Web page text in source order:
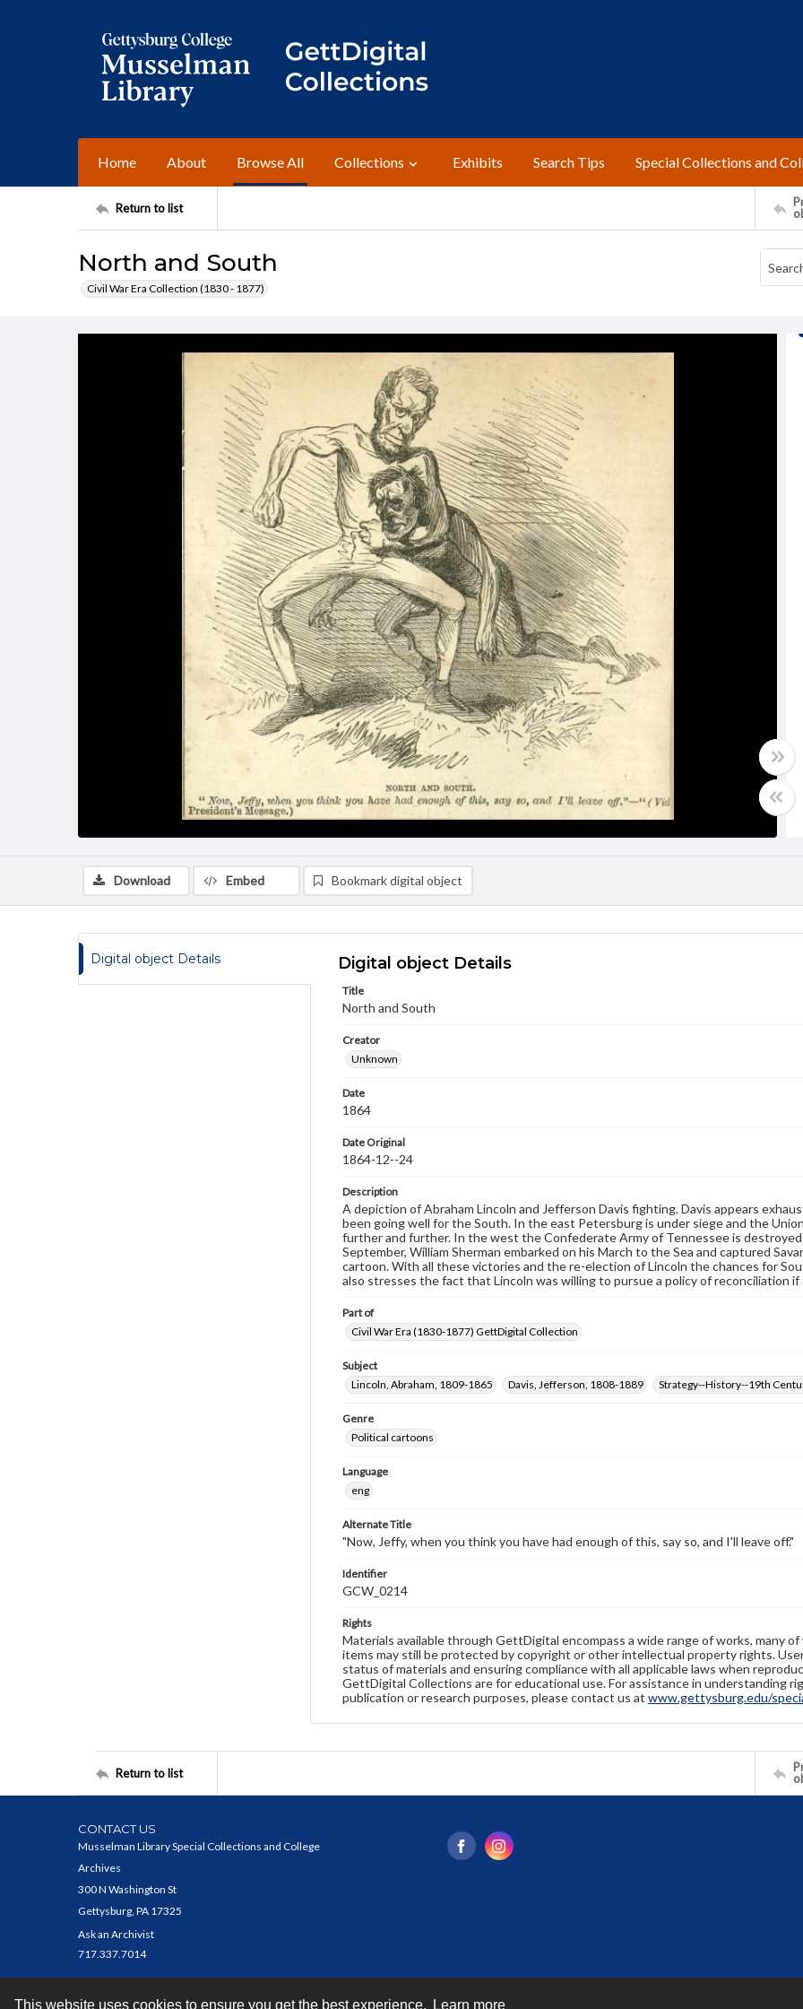
This website uses cookies to ensure you get the best experience. Learn more
Home About Browse All Collections Exhibits Search Tips Special Collections and
Return to list
North and South
Civil War Era Collection (1830 - 1877)
Download Embed Bookmark digital object
Digital object Details Digital object Details
Title
North and South
Creator
Unknown
Date
1864
Date Original
1864-12--24
Description
A depiction of Abraham Lincoln and Jefferson Davis fighting. Davis appears
been going well for the South. In the east Petersburg is under siege and the
further and further. In the west the Confederate Army of Tennessee is
September, William Sherman embarked on his March to the Sea and captured
cartoon. With all these victories and the re-election of Lincoln the chances for
also stresses the fact that Lincoln was willing to pursue a policy of reconciliation
Part of
Civil War Era (1830-1877) GettDigital Collection
Subject
Lincoln, Abraham, 1809-1865
Davis, Jefferson, 1808-1889 Strategy--History--19th
Genre
Political cartoons
Language
eng
Alternate Title
"Now, Jeffy, when you think you have had enough of this, say so, and I'll leave off."
Identifier
GCW_0214
Rights
Materials available through GettDigital encompass a wide range of works, many
items may still be protected by copyright or other intellectual property rights.
status of materials and ensuring compliance with all applicable laws when
GettDigital Collections are for educational use. For assistance in understanding
publication or research purposes, please contact us at www.gettysburg.edu/
Return to list
CONTACT US
Musselman Library Special Collections and College
Archives
300 N Washington St
Gettysburg, PA 17325
Ask an Archivist
717.337.7014